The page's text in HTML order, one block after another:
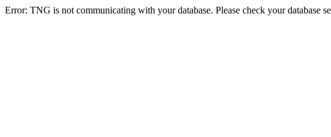
Error: TNG is not communicating with your database. Please check your database